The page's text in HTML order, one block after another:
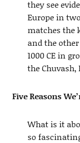
they see
Europe in
matches the
and the
1000 CE in
the
Five Reasons
What is it
so